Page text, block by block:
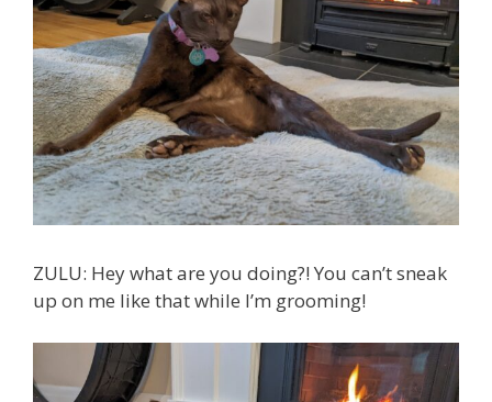
ZULU: Hey what are you doing?! You can’t sneak
up on me like that while I’m grooming!